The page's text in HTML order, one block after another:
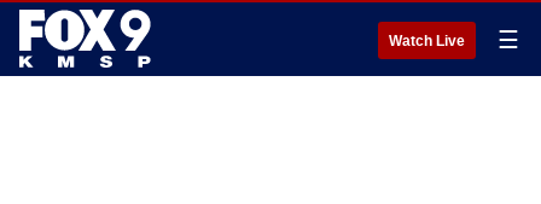
Watch Live ☰